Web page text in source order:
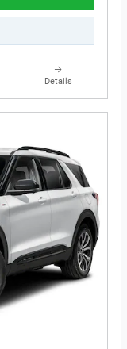
Details